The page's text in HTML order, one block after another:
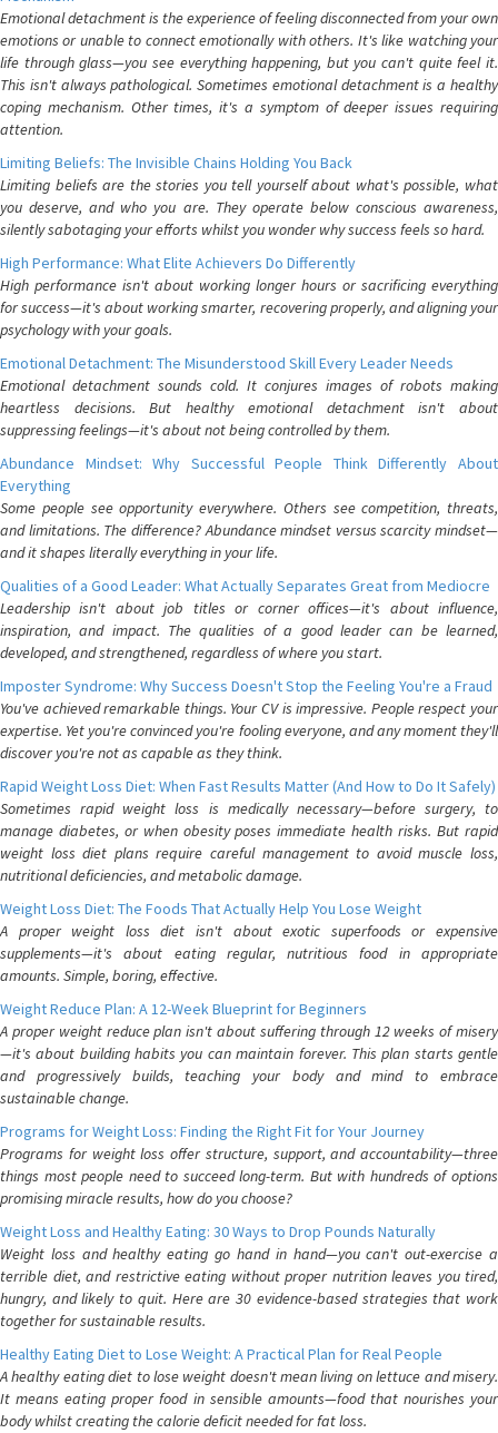
Emotional detachment is the experience of feeling disconnected from your own
emotions or unable to connect emotionally with others. It's like watching your
life through glass—you see everything happening, but you can't quite feel it.
This isn't always pathological. Sometimes emotional detachment is a healthy
coping mechanism. Other times, it's a symptom of deeper issues requiring
attention.
Limiting Beliefs: The Invisible Chains Holding You Back
Limiting beliefs are the stories you tell yourself about what's possible, what
you deserve, and who you are. They operate below conscious awareness,
silently sabotaging your efforts whilst you wonder why success feels so hard.
High Performance: What Elite Achievers Do Differently
High performance isn't about working longer hours or sacrificing everything
for success—it's about working smarter, recovering properly, and aligning your
psychology with your goals.
Emotional Detachment: The Misunderstood Skill Every Leader Needs
Emotional detachment sounds cold. It conjures images of robots making
heartless decisions. But healthy emotional detachment isn't about
suppressing feelings—it's about not being controlled by them.
Abundance Mindset: Why Successful People Think Differently About
Everything
Some people see opportunity everywhere. Others see competition, threats,
and limitations. The difference? Abundance mindset versus scarcity mindset—
and it shapes literally everything in your life.
Qualities of a Good Leader: What Actually Separates Great from Mediocre
Leadership isn't about job titles or corner offices—it's about influence,
inspiration, and impact. The qualities of a good leader can be learned,
developed, and strengthened, regardless of where you start.
Imposter Syndrome: Why Success Doesn't Stop the Feeling You're a Fraud
You've achieved remarkable things. Your CV is impressive. People respect your
expertise. Yet you're convinced you're fooling everyone, and any moment they'll
discover you're not as capable as they think.
Rapid Weight Loss Diet: When Fast Results Matter (And How to Do It Safely)
Sometimes rapid weight loss is medically necessary—before surgery, to
manage diabetes, or when obesity poses immediate health risks. But rapid
weight loss diet plans require careful management to avoid muscle loss,
nutritional deficiencies, and metabolic damage.
Weight Loss Diet: The Foods That Actually Help You Lose Weight
A proper weight loss diet isn't about exotic superfoods or expensive
supplements—it's about eating regular, nutritious food in appropriate
amounts. Simple, boring, effective.
Weight Reduce Plan: A 12-Week Blueprint for Beginners
A proper weight reduce plan isn't about suffering through 12 weeks of misery
—it's about building habits you can maintain forever. This plan starts gentle
and progressively builds, teaching your body and mind to embrace
sustainable change.
Programs for Weight Loss: Finding the Right Fit for Your Journey
Programs for weight loss offer structure, support, and accountability—three
things most people need to succeed long-term. But with hundreds of options
promising miracle results, how do you choose?
Weight Loss and Healthy Eating: 30 Ways to Drop Pounds Naturally
Weight loss and healthy eating go hand in hand—you can't out-exercise a
terrible diet, and restrictive eating without proper nutrition leaves you tired,
hungry, and likely to quit. Here are 30 evidence-based strategies that work
together for sustainable results.
Healthy Eating Diet to Lose Weight: A Practical Plan for Real People
A healthy eating diet to lose weight doesn't mean living on lettuce and misery.
It means eating proper food in sensible amounts—food that nourishes your
body whilst creating the calorie deficit needed for fat loss.